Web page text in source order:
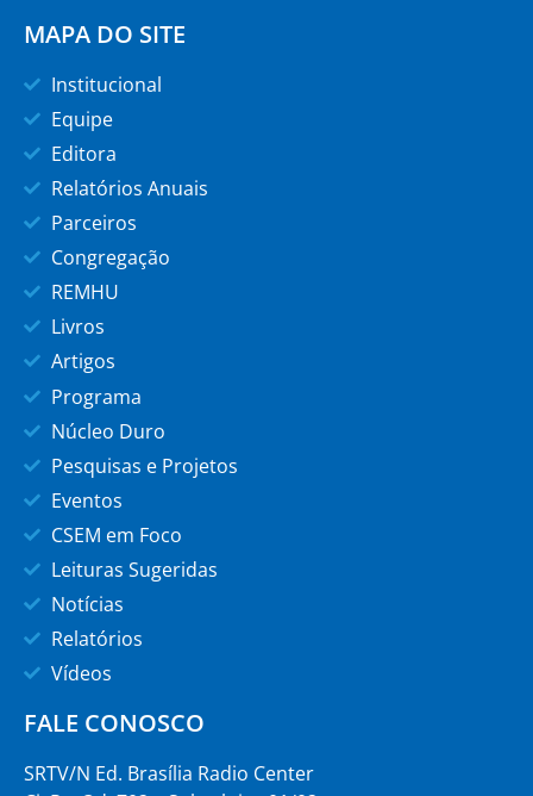
MAPA DO SITE
Institucional
Equipe
Editora
Relatórios Anuais
Parceiros
Congregação
REMHU
Livros
Artigos
Programa
Núcleo Duro
Pesquisas e Projetos
Eventos
CSEM em Foco
Leituras Sugeridas
Notícias
Relatórios
Vídeos
FALE CONOSCO
SRTV/N Ed. Brasília Radio Center